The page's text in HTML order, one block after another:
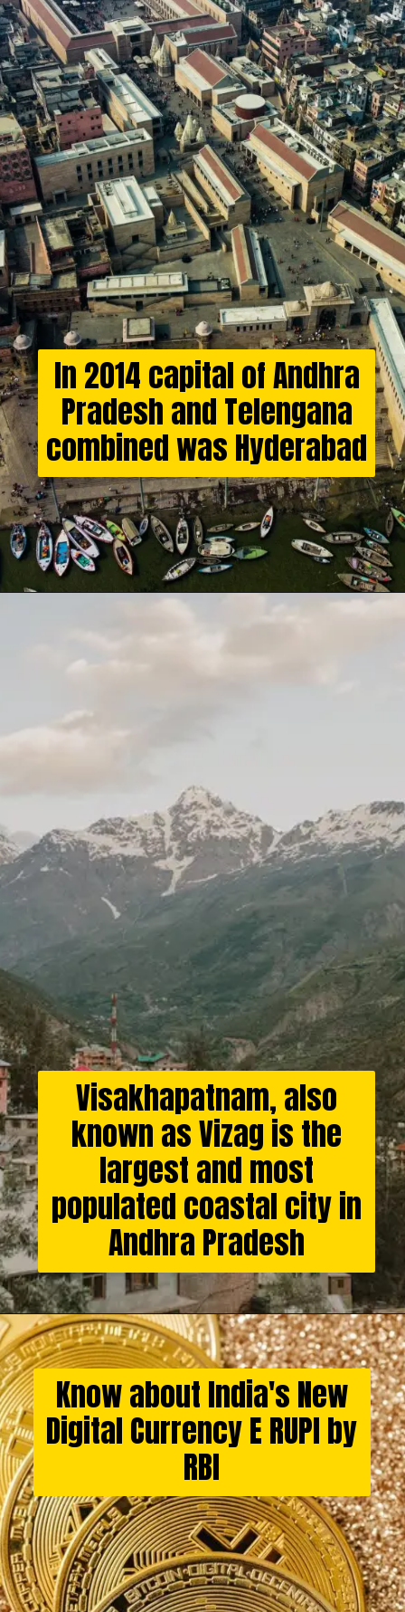
In 2014 capital of Andhra
Pradesh and Telengana
combined was Hyderabad
Visakhapatnam, also
known as Vizag is the
largest and most
populated coastal city in
Andhra Pradesh
Know about India's New
Digital Currency E RUPI by
RBI